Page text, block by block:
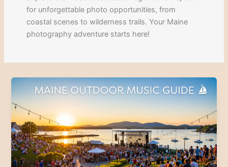
for unforgettable photo opportunities, from
coastal scenes to wilderness trails. Your Maine
photography adventure starts here!